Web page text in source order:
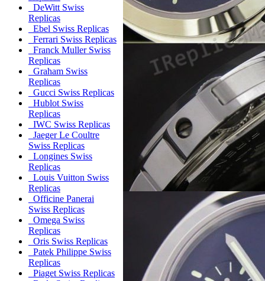
DeWitt Swiss
Replicas
Ebel Swiss Replicas
Ferrari Swiss Replicas
Franck Muller Swiss
Replicas
Graham Swiss
Replicas
Gucci Swiss Replicas
Hublot Swiss
Replicas
IWC Swiss Replicas
Jaeger Le Coultre
Swiss Replicas
Longines Swiss
Replicas
Louis Vuitton Swiss
Replicas
Officine Panerai
Swiss Replicas
Omega Swiss
Replicas
Oris Swiss Replicas
Patek Philippe Swiss
Replicas
Piaget Swiss Replicas